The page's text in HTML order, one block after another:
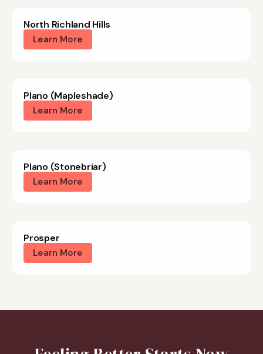
North Richland Hills
Learn More
Plano (Mapleshade)
Learn More
Plano (Stonebriar)
Learn More
Prosper
Learn More